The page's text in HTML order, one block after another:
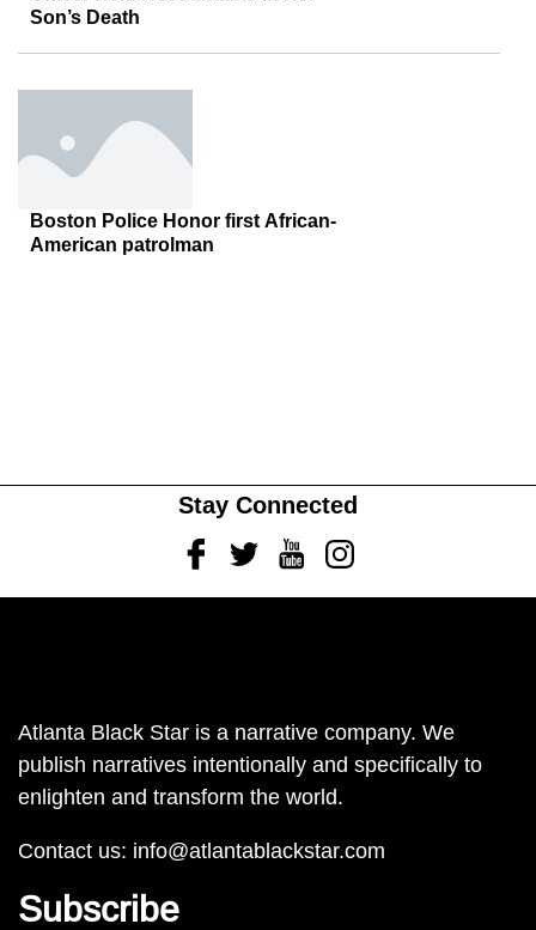
Son’s Death
Boston Police Honor first African-
American patrolman
Stay Connected
FacebookTwitterYoutubeInstagram
Atlanta Black Star is a narrative company. We
publish narratives intentionally and specifically to
enlighten and transform the world.
Contact us: info@atlantablackstar.com
Subscribe